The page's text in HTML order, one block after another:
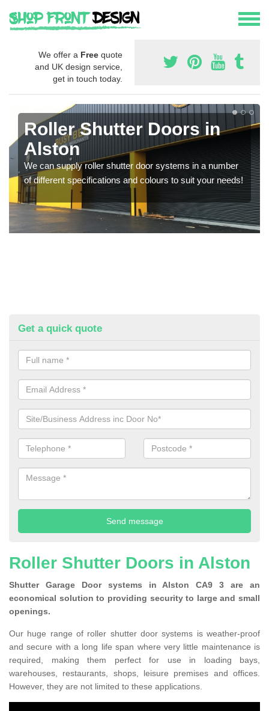
We offer a Free quote
and UK design service,
get in touch today.
Roller Shutter Doors in
Alston
We can supply roller shutter door systems in a number
of different specifications and colours to suit your needs!
Get a quick quote
Roller Shutter Doors in Alston
Shutter Garage Door systems in Alston CA9 3 are an
economical solution to providing security to large and small
openings.
Our huge range of roller shutter door systems is weather-proof
and secure with a long life span where very little maintenance is
required, making them perfect for use in loading bays,
warehouses, restaurants, shops, leisure premises and offices.
However, they are not limited to these applications.